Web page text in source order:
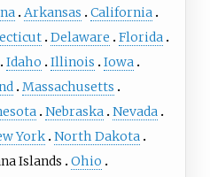
Arkansas
California
Delaware
Florida
Idaho Illinois
Iowa
Massachusetts
Nebraska Nevada
York North Dakota
Islands
Ohio